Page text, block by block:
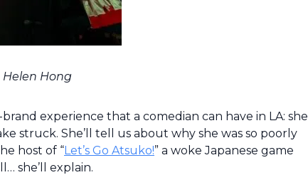
Helen Hong
experience that a comedian can have in LA: she
struck. She’ll tell us about why she was so poorly
host of “Let’s Go Atsuko!” a woke Japanese game
she’ll explain.